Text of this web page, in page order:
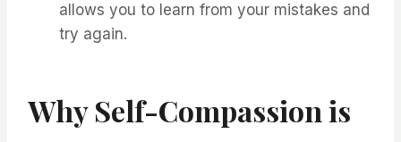
allows you to learn from your mistakes and
try again.
Why Self-Compassion is